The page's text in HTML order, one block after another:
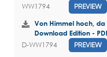
WW1794 PREVIEW
Von Himmel hoch, da
Download Edition -
D-WW1794 PREVIEW